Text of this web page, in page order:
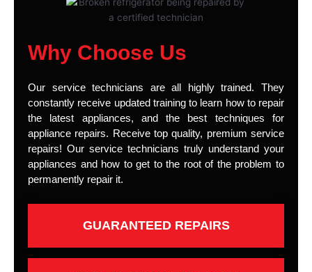
Why Choose Us
Our service technicians are all highly trained. They
constantly receive updated training to learn how to repair
the latest appliances, and the best techniques for
appliance repairs. Receive top quality, premium service
repairs! Our service technicians truly understand your
appliances and how to get to the root of the problem to
permanently repair it.
GUARANTEED REPAIRS